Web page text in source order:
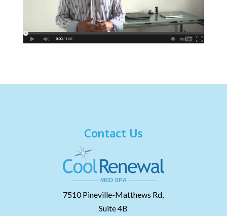
Contact Us
7510 Pineville-Matthews Rd,
Suite 4B